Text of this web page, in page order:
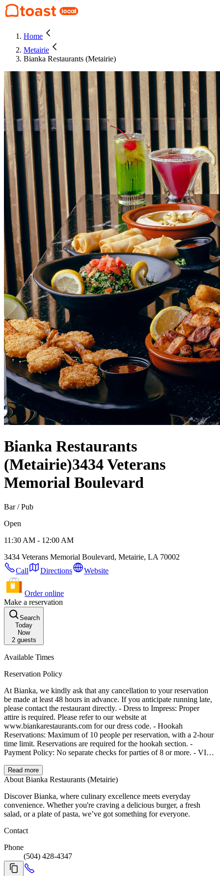
Home
Metairie
Bianka Restaurants (Metairie)
Bianka Restaurants
(Metairie)3434 Veterans
Memorial Boulevard
Bar / Pub
Open
11:30 AM - 12:00 AM
3434 Veterans Memorial Boulevard, Metairie, LA 70002
Call
Directions Website
Order online
Make a reservation
Search
Today
Now
2guests
Available Times
Reservation Policy
At Bianka, we kindly ask that any cancellation to your reservation
be made at least 48 hours in advance. If you anticipate running late,
please contact the restaurant directly. - Dress to Impress: Proper
attire is required. Please refer to our website at
www.biankarestaurants.com for our dress code. - Hookah
Reservations: Maximum of 10 people per reservation, with a 2-hour
time limit. Reservations are required for the hookah section. -
Payment Policy: No separate checks for parties of 8 or more. - VIP
Period: We allow a 15-minute grace period for reservations. If you
are running more than 30 minutes late, please call us to let us know.
reservation, so please ensure your email and phone number are up to
date. - Cancellations: If you can’t make your reservation, kindly
cancel as soon as possible.
Read more
About Bianka Restaurants (Metairie)
Discover Bianka, where culinary excellence meets everyday
convenience. Whether you're craving a delicious burger, a fresh
salad, or a plate of pasta, we’ve got something for everyone.
Contact
Phone
(504) 428-4347